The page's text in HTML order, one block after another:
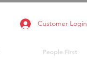
Customer Login
People First